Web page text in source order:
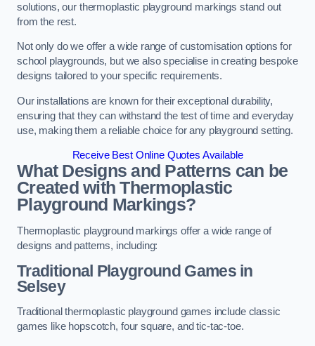
solutions, our thermoplastic playground markings stand out
from the rest.
Not only do we offer a wide range of customisation options for
school playgrounds, but we also specialise in creating bespoke
designs tailored to your specific requirements.
Our installations are known for their exceptional durability,
ensuring that they can withstand the test of time and everyday
use, making them a reliable choice for any playground setting.
Receive Best Online Quotes Available
What Designs and Patterns can be
Created with Thermoplastic
Playground Markings?
Thermoplastic playground markings offer a wide range of
designs and patterns, including:
Traditional Playground Games in
Selsey
Traditional thermoplastic playground games include classic
games like hopscotch, four square, and tic-tac-toe.